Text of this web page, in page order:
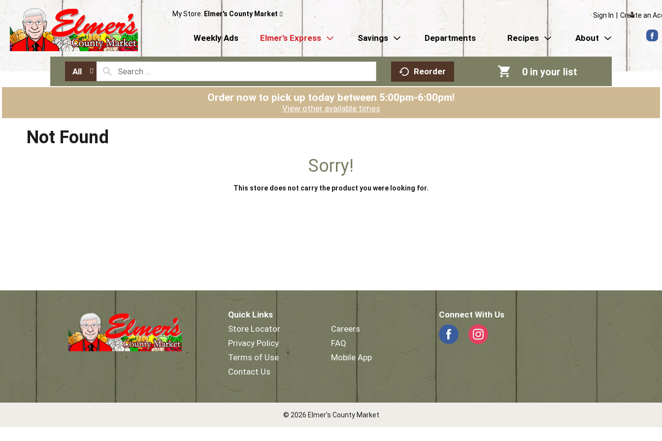
My Store: Elmer's County Market Sign In Create an
Weekly Ads Elmer’s Express Savings Departments Recipes About
All Reorder 0 in your list
Order now to pick up today between 5:00pm-6:00pm!
View other available times
Not Found
Sorry!
This store does not carry the product you were looking for.
Quick Links
Store Locator
Privacy Policy
Terms of Use
Contact Us
Careers
FAQ
Mobile App
Connect With Us
© 2026 Elmer's County Market